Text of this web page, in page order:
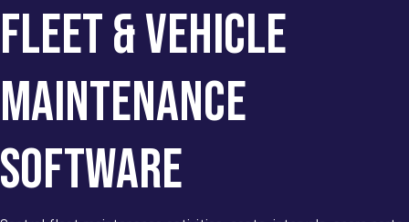
fleet & Vehicle
maintenance
software